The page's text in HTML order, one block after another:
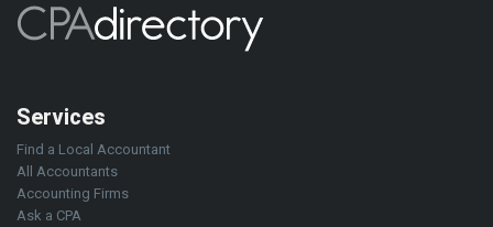
Services
Find a Local Accountant
All Accountants
Accounting Firms
Ask a CPA